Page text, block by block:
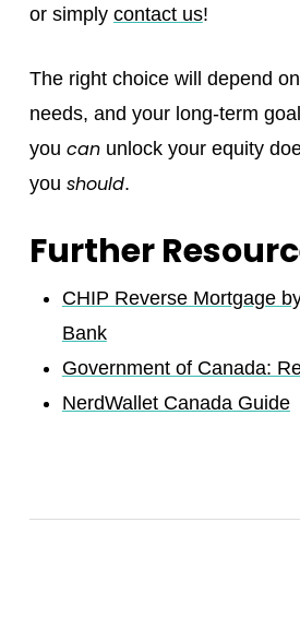
or simply contact us!
The right choice will depend
needs, and your long-term
you canunlock your equity
you should.
Further
CHIP Reverse Mortgage
Bank
Government of Canada:
NerdWallet Canada Guide